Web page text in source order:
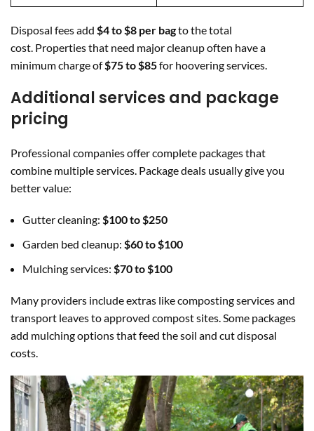
Disposal fees add $4 to $8 per bagto the total
cost. Properties that need major cleanup often have a
minimum charge of$75 to $85for hoovering services.
Additional services and package
pricing
Professional companies offer complete packages that
combine multiple services. Package deals usually give you
better value:
Gutter cleaning: $100 to $250
Garden bed cleanup: $60 to $100
Mulching services: $70 to $100
Many providers include extras like composting services and
transport leaves to approved compost sites. Some packages
add mulching options that feed the soil and cut disposal
costs.